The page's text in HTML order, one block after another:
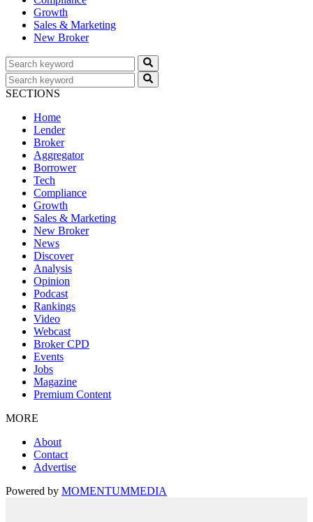
Growth
Sales & Marketing
New Broker
SECTIONS
Home
Lender
Broker
Aggregator
Borrower
Tech
Compliance
Growth
Sales & Marketing
New Broker
News
Discover
Analysis
Opinion
Podcast
Rankings
Video
Webcast
Broker CPD
Events
Jobs
Magazine
Premium Content
MORE
About
Contact
Advertise
Powered by MOMENTUMMEDIA